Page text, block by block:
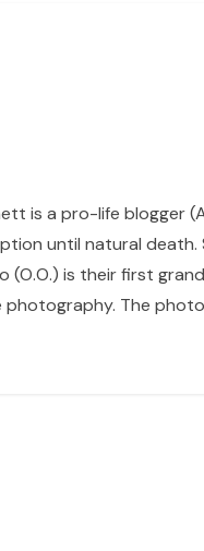
is a pro-life
until natural death.
is their first
The